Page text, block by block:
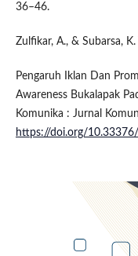
36–46.
Zulfikar, A., & Subarsa, K.
Pengaruh Iklan Dan
Awareness Bukalapak
Komunika : Jurnal
https://doi.org/